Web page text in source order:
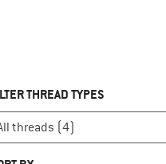
THREAD TYPES